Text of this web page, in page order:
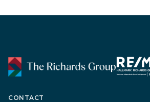
CONTACT